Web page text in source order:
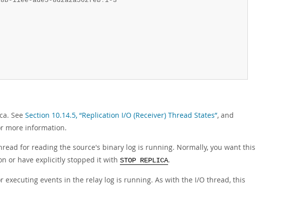
See Section 10.14.5, “Replication I/O (Receiver) Thread States”, and
more information.
for reading the source's binary log is running. Normally, you want this
or have explicitly stopped it with STOP REPLICA.
executing events in the relay log is running. As with the I/O thread, this